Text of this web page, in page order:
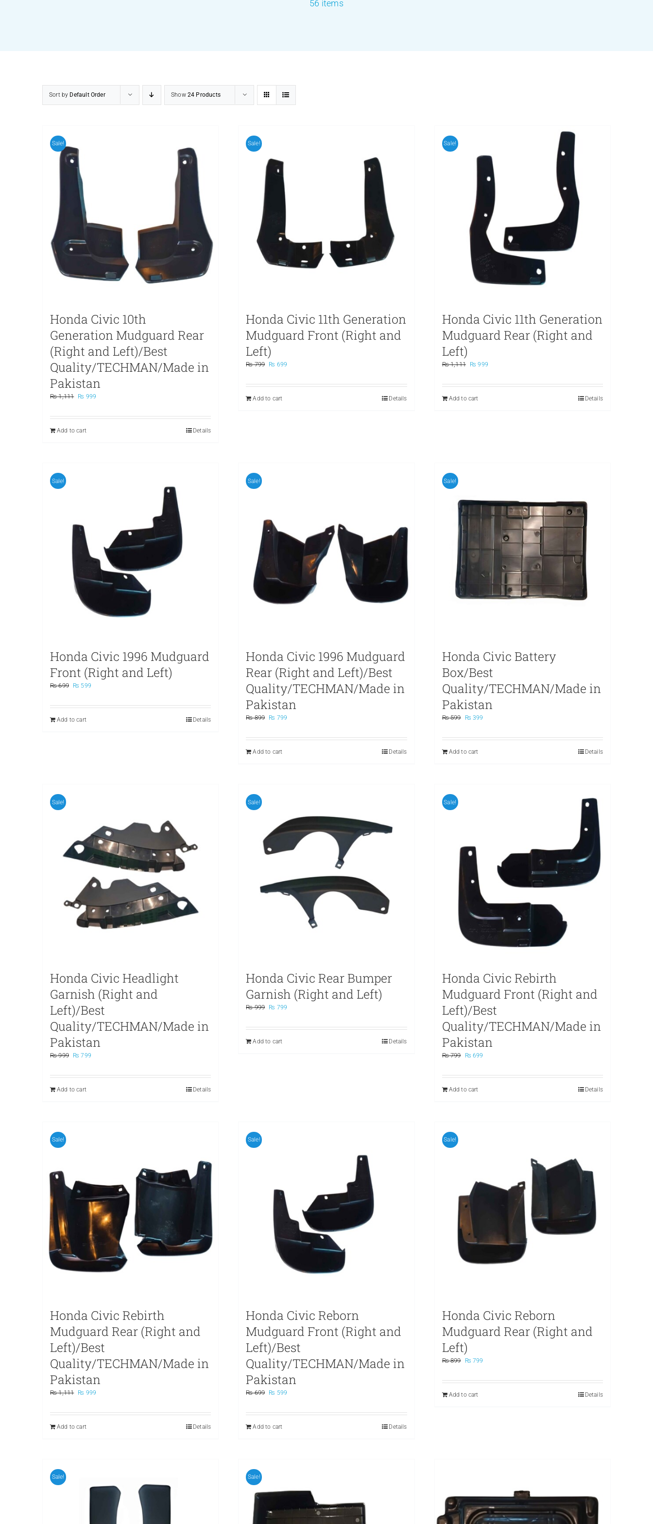
56 items
Sort by Default Order Show 24 Products
Sale!
Honda Civic 10th
Generation Mudguard Rear
(Right and Left)/Best
Quality/TECHMAN/Made in
Pakistan
₨1,111
Original
was:
₨ 999
is:
Add to cart
Details
Sale!
Honda Civic 11th Generation
Mudguard Front (Right and
Left)
₨799
Original
was:
₨ 699
is:
Add to cart
Details
Sale!
Honda Civic 11th Generation
Mudguard Rear (Right and
Left)
₨1,111
Original
was:
₨ 999
is:
Add to cart
Details
Sale!
Honda Civic 1996 Mudguard
Front (Right and Left)
₨699
Original
was:
₨ 599
is:
Add to cart
Details
Sale!
Honda Civic 1996 Mudguard
Rear (Right and Left)/Best
Quality/TECHMAN/Made in
Pakistan
₨899
Original
was:
₨ 799
is:
Add to cart
Details
Sale!
Honda Civic Battery
Box/Best
Quality/TECHMAN/Made in
Pakistan
₨599
Original
was:
₨ 399
is:
Add to cart
Details
Sale!
Honda Civic Headlight
Garnish (Right and
Left)/Best
Quality/TECHMAN/Made in
Pakistan
₨999
Original
was:
₨ 799
is:
Add to cart
Details
Sale!
Honda Civic Rear Bumper
Garnish (Right and Left)
₨999
Original
was:
₨ 799
is:
Add to cart
Details
Sale!
Honda Civic Rebirth
Mudguard Front (Right and
Left)/Best
Quality/TECHMAN/Made in
Pakistan
₨799
Original
was:
₨ 699
is:
Add to cart
Details
Sale!
Honda Civic Rebirth
Mudguard Rear (Right and
Left)/Best
Quality/TECHMAN/Made in
Pakistan
₨1,111
Original
was:
₨ 999
is:
Add to cart
Details
Sale!
Honda Civic Reborn
Mudguard Front (Right and
Left)/Best
Quality/TECHMAN/Made in
Pakistan
₨699
Original
was:
₨ 599
is:
Add to cart
Details
Sale!
Honda Civic Reborn
Mudguard Rear (Right and
Left)
₨899
Original
was:
₨ 799
is:
Add to cart
Details
Sale! Sale!